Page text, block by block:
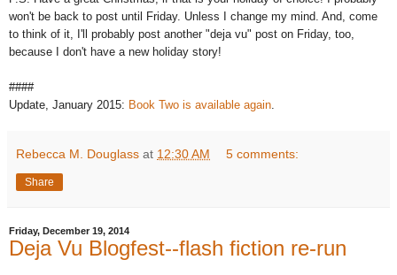
won't be back to post until Friday. Unless I change my mind. And, come
to think of it, I'll probably post another "deja vu" post on Friday, too,
because I don't have a new holiday story!
####
Update, January 2015: Book Two is available again.
Rebecca M. Douglass at 12:30 AM 5 comments:
Share
Friday, December 19, 2014
Deja Vu Blogfest--flash fiction re-run